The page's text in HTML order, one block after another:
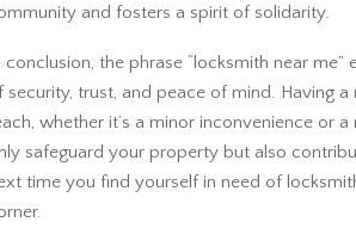
and fosters a spirit of solidarity.
conclusion, the phrase “locksmith near
security, trust, and peace of mind. Having
whether it’s a minor inconvenience or
safeguard your property but also
time you find yourself in need of